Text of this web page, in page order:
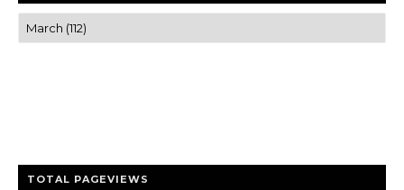
TOTAL PAGEVIEWS